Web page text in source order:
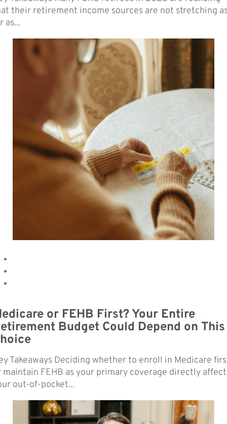
their retirement income sources are not stretching
as...
or FEHB First? Your Entire
Budget Could Depend on This
Takeaways Deciding whether to enroll in Medicare
maintain FEHB as your primary coverage directly
out-of-pocket...